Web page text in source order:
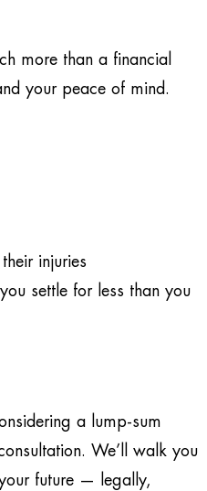
more than a financial
your peace of mind.
injuries
settle for less than you
a lump-sum
We’ll walk you
future — legally,